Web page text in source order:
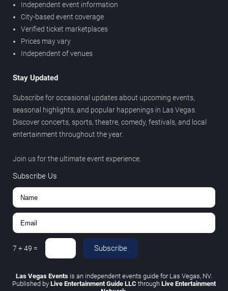
Independent event information
City-based event coverage
Verified ticket marketplaces
Prices may vary
Independent of venues
Stay Updated
Subscribe for occasional updates about upcoming events,
seasonal highlights, and popular happenings in Las Vegas.
Discover concerts, sports, theatre, comedy, festivals, and local
entertainment throughout the year.
Join us for the ultimate event experience.
Subscribe Us
7 +49 = Subscribe
Las Vegas Events is an independent events guide for Las Vegas, NV.
Published by Live Entertainment Guide LLC through Live Entertainment